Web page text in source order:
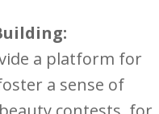
a platform for
a sense of